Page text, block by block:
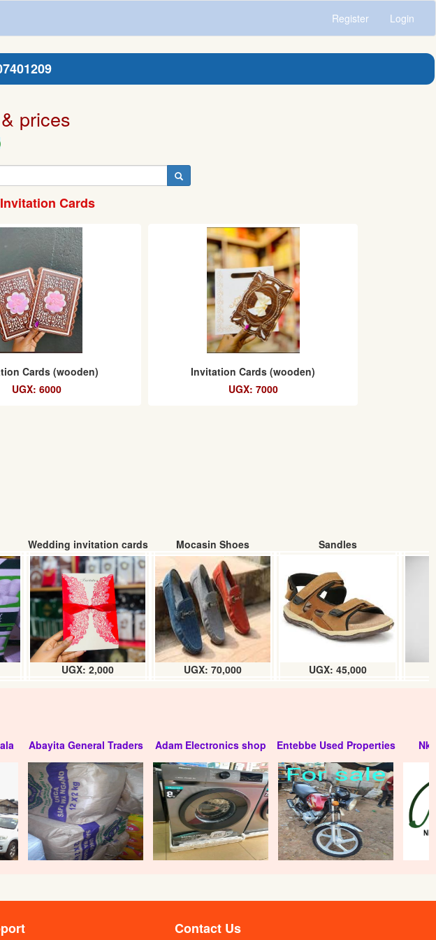
Register Login
prices
Invitation Cards
Cards (wooden)
UGX: 6000
Invitation Cards (wooden)
UGX: 7000
Wedding invitation cards
UGX: 2,000
Mocasin Shoes
UGX: 70,000
Sandles
UGX: 45,000
Abayita General Traders Adam Electronics shop Entebbe Used Properties
Contact Us